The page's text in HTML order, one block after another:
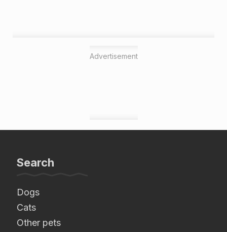
Advertisement
Search
Dogs
Cats
Other pets